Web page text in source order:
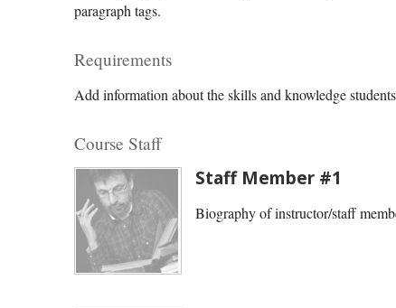
paragraph tags.
Requirements
Add information about the skills and knowledge
Course Staff
Staff Member #1
Biography of instructor/staff